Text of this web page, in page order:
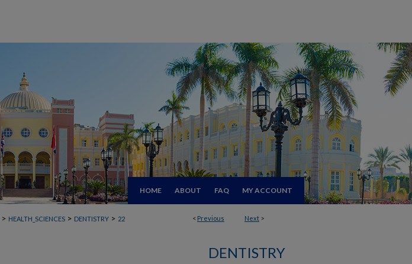
HOME ABOUT FAQ MY ACCOUNT
< Previous Next >
> HEALTH_SCIENCES > DENTISTRY > 22
DENTISTRY